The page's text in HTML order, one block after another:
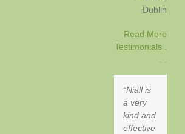
Dublin
Read More
Testimonials .
. .
Niall is
a very
kind and
effective